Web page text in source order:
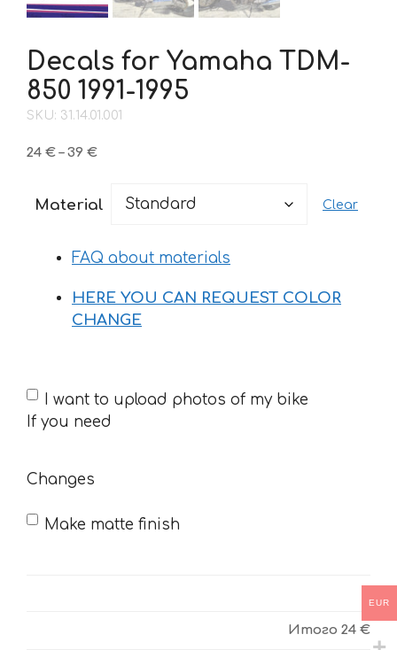
Decals for Yamaha TDM-
850 1991-1995
SKU: 31.14.01.001
24 € – 39 €Price
through
Material Clear
FAQ about materials
HERE YOU CAN REQUEST COLOR
CHANGE
If
you
I want to upload photos of my bike
If you need
Changes
Make matte finish
Итого 24 €
EUR